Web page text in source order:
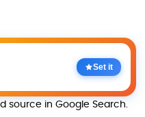
Set it
source in Google Search.